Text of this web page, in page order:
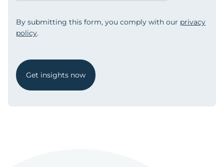
By submitting this form, you comply with our privacy
policy.
Get insights now